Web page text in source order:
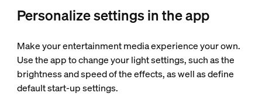
Personalize settings in the app
Make your entertainment media experience your own.
Use the app to change your light settings, such as the
brightness and speed of the effects, as well as define
default start-up settings.